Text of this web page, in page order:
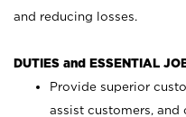
and reducing losses.
DUTIES and ESSENTIAL
Provide superior
assist customers, and